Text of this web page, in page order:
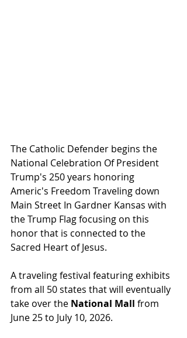
The Catholic Defender begins the
National Celebration Of President
Trump's 250 years honoring
Americ's Freedom Traveling down
Main Street In Gardner Kansas with
the Trump Flag focusing on this
honor that is connected to the
Sacred Heart of Jesus.
A traveling festival featuring exhibits
from all 50 states that will eventually
take over the National Mall from
June 25 to July 10, 2026.